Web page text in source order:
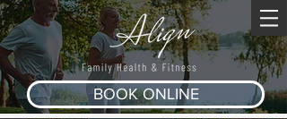
BOOK ONLINE